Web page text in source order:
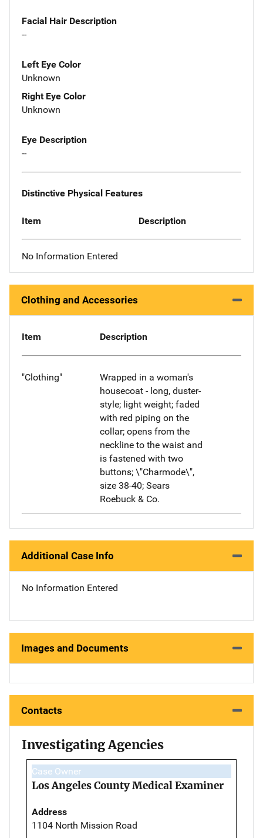
Facial Hair Description
--
Left Eye Color
Unknown
Right Eye Color
Unknown
Eye Description
--
Distinctive Physical Features
Item Description
No Information Entered
Clothing and Accessories
Item Description
"Clothing"
Wrapped in a woman's
housecoat - long, duster-
style; light weight; faded
with red piping on the
collar; opens from the
neckline to the waist and
is fastened with two
buttons; \"Charmode\",
size 38-40; Sears
Roebuck & Co.
Additional Case Info
No Information Entered
Images and Documents
Contacts
Investigating Agencies
Case Owner
Los Angeles County Medical Examiner
Address
1104 North Mission Road